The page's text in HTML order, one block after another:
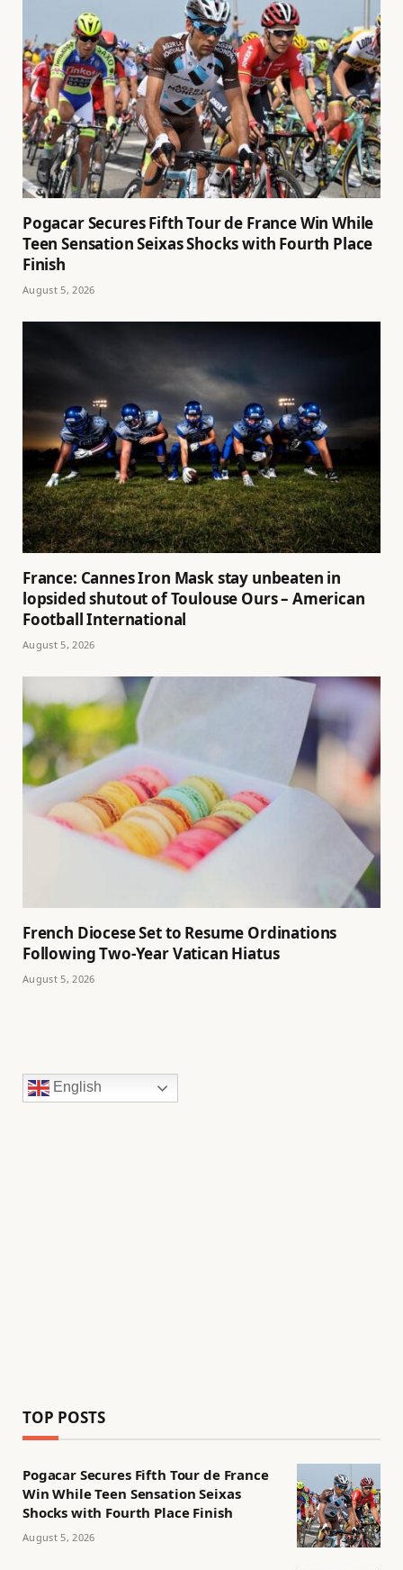
Pogacar Secures Fifth Tour de France Win While
Teen Sensation Seixas Shocks with Fourth Place
Finish
August 5, 2026
France: Cannes Iron Mask stay unbeaten in
lopsided shutout of Toulouse Ours – American
Football International
August 5, 2026
French Diocese Set to Resume Ordinations
Following Two-Year Vatican Hiatus
August 5, 2026
English
TOP POSTS
Pogacar Secures Fifth Tour de France
Win While Teen Sensation Seixas
Shocks with Fourth Place Finish
August 5, 2026